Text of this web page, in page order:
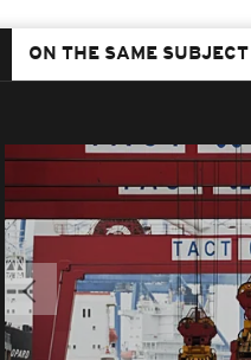
ON THE SAME SUBJECT